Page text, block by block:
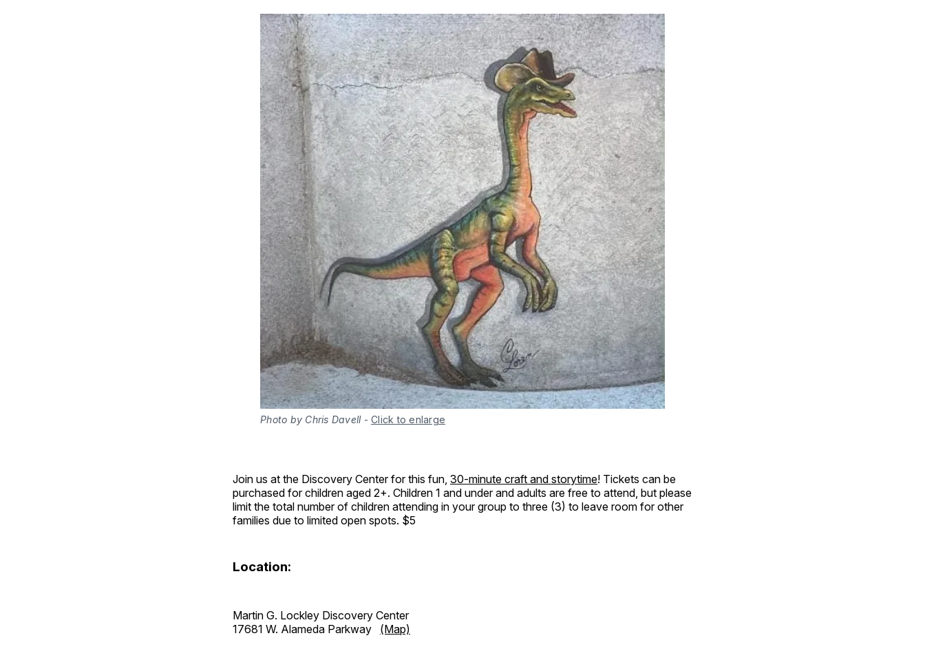
Photo by Chris Davell- Click to enlarge
Join us at the Discovery Center for this fun, 30-minute craft and storytime! Tickets can be
purchased for children aged 2+. Children 1 and under and adults are free to attend, but please
limit the total number of children attending in your group to three (3) to leave room for other
families due to limited open spots. $5
Location:
Martin G. Lockley Discovery Center
17681 W. Alameda Parkway (Map)